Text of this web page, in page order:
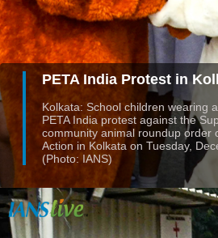
PETA India Protest in
Kolkata: School children wearing
PETA India protest against the
community animal roundup order
Action in Kolkata on Tuesday,
(Photo: IANS)